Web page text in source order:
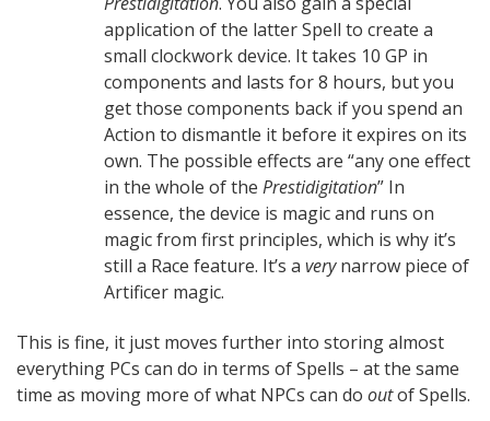
application of the latter Spell to create a
small clockwork device. It takes 10 GP in
components and lasts for 8 hours, but you
get those components back if you spend an
Action to dismantle it before it expires on its
own. The possible effects are “any one effect
in the whole of the Prestidigitation” In
essence, the device is magic and runs on
magic from first principles, which is why it’s
still a Race feature. It’s a verynarrow piece of
Artificer magic.
This is fine, it just moves further into storing almost
everything PCs can do in terms of Spells – at the same
time as moving more of what NPCs can do outof Spells.